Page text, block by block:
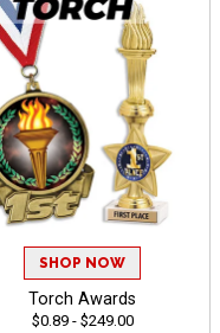
SHOP NOW
Torch Awards
$0.89 - $249.00